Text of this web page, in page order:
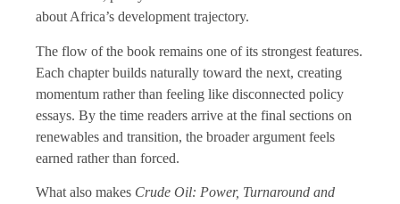
about Africa’s development trajectory.
The flow of the book remains one of its strongest features.
Each chapter builds naturally toward the next, creating
momentum rather than feeling like disconnected policy
essays. By the time readers arrive at the final sections on
renewables and transition, the broader argument feels
earned rather than forced.
What also makes Crude Oil: Power, Turnaround and